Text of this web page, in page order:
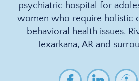
psychiatric hospital for
women who require holistic
behavioral health issues.
Texarkana, AR and